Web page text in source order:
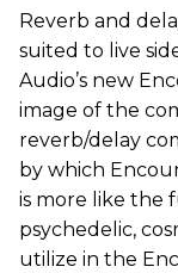
Reverb and
suited to live
Audio’s new
image of the
reverb/delay
by which
is more like the
psychedelic,
utilize in the